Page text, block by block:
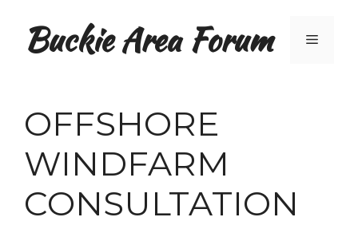
contentBuckie Area Forum Menu
OFFSHORE
WINDFARM
CONSULTATION